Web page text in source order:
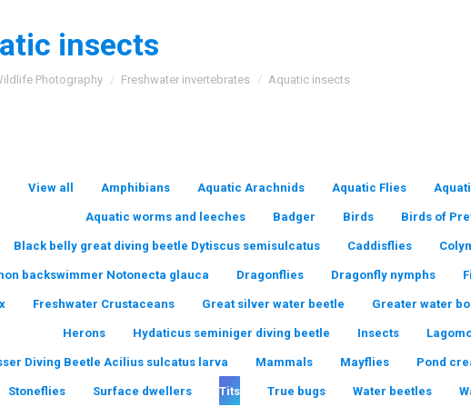
insects
Photography Freshwater invertebrates Aquatic insects
View all Amphibians Aquatic Arachnids Aquatic Flies
Aquatic worms and leeches Badger Birds Birds of
Black belly great diving beetle Dytiscus semisulcatus Caddisflies
backswimmer Notonecta glauca Dragonflies Dragonfly nymphs
Freshwater Crustaceans Great silver water beetle Greater water
Herons Hydaticus seminiger diving beetle Insects
Diving Beetle Acilius sulcatus larva Mammals Mayflies Pond
Stoneflies Surface dwellers Tits True bugs Water beetles